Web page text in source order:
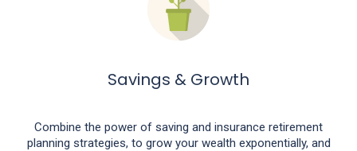
Savings & Growth
Combine the power of saving and insurance retirement
planning strategies, to grow your wealth exponentially, and